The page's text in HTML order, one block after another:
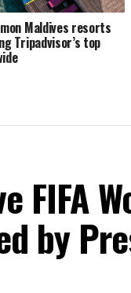
Maldives resorts
Tripadvisor’s top
FIFA
by